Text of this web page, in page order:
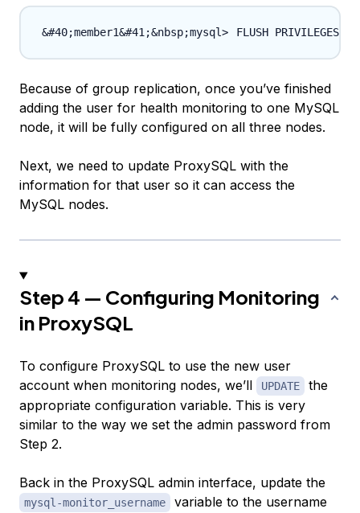
FLUSH PRIVILEGES
Because of group replication, once you’ve finished
adding the user for health monitoring to one MySQL
node, it will be fully configured on all three nodes.
Next, we need to update ProxySQL with the
information for that user so it can access the
MySQL nodes.
Step 4 — Configuring Monitoring
in ProxySQL
To configure ProxySQL to use the new user
account when monitoring nodes, we’ll
UPDATE
the
appropriate configuration variable. This is very
similar to the way we set the admin password from
Step 2.
Back in the ProxySQL admin interface, update the
mysql-monitor_username
variable to the username